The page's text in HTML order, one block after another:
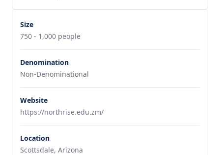
Size
750 - 1,000 people
Denomination
Non-Denominational
Website
https://northrise.edu.zm/
Location
Scottsdale, Arizona